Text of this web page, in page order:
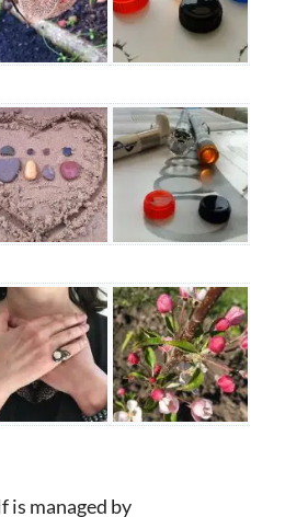
is managed by